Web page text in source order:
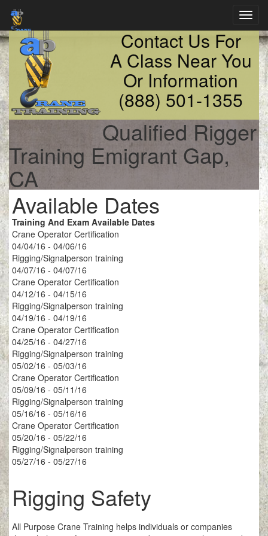
Contact Us For
A Class Near You
Or Information
(888) 501-1355
Qualified Rigger
Training Emigrant Gap,
CA
Available Dates
Training And Exam Available Dates
Crane Operator Certification
04/04/16 - 04/06/16
Rigging/Signalperson training
04/07/16 - 04/07/16
Crane Operator Certification
04/12/16 - 04/15/16
Rigging/Signalperson training
04/19/16 - 04/19/16
Crane Operator Certification
04/25/16 - 04/27/16
Rigging/Signalperson training
05/02/16 - 05/03/16
Crane Operator Certification
05/09/16 - 05/11/16
Rigging/Signalperson training
05/16/16 - 05/16/16
Crane Operator Certification
05/20/16 - 05/22/16
Rigging/Signalperson training
05/27/16 - 05/27/16
Rigging Safety
All Purpose Crane Training helps individuals or companies